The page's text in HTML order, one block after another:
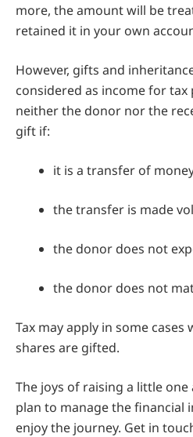
more, the amount will be
retained it in your own
However, gifts and
considered as income for tax
neither the donor nor the
gift if:
it is a transfer of
the transfer is made
the donor does not
the donor does not
Tax may apply in some
shares are gifted.
The joys of raising a little one
plan to manage the financial
enjoy the journey. Get in